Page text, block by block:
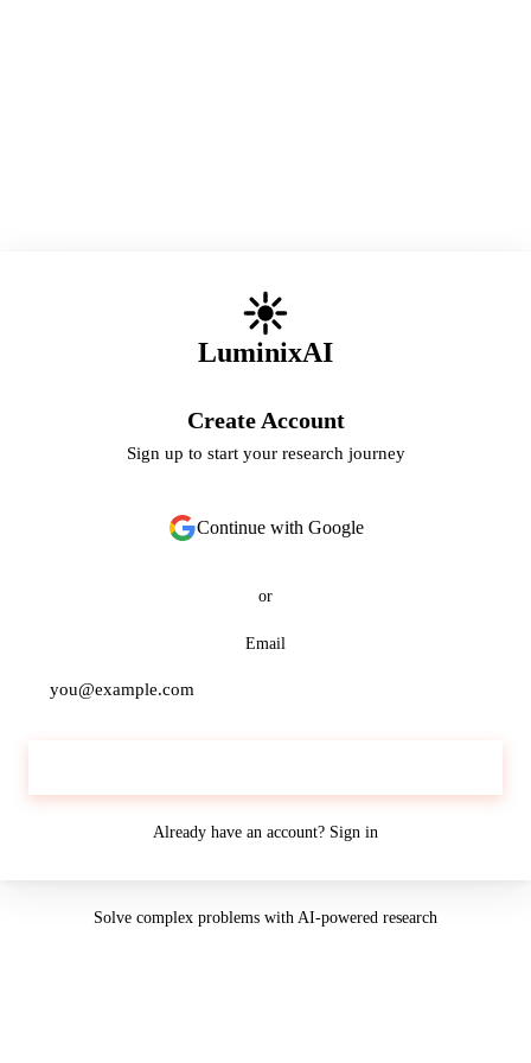
LuminixAI
Create Account
Sign up to start your research journey
Continue with Google
or
Email
Already have an account? Sign in
Solve complex problems with AI-powered research